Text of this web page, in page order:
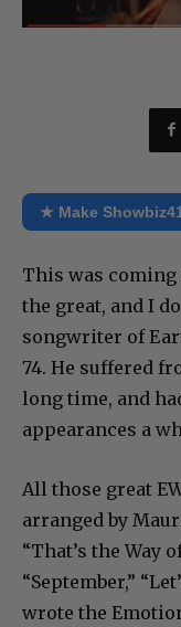
★ Make
This was
the great, and I
songwriter of
74. He suffered
long time, and
appearances a
All those great
arranged by
“That’s the Way
“September,”
wrote the